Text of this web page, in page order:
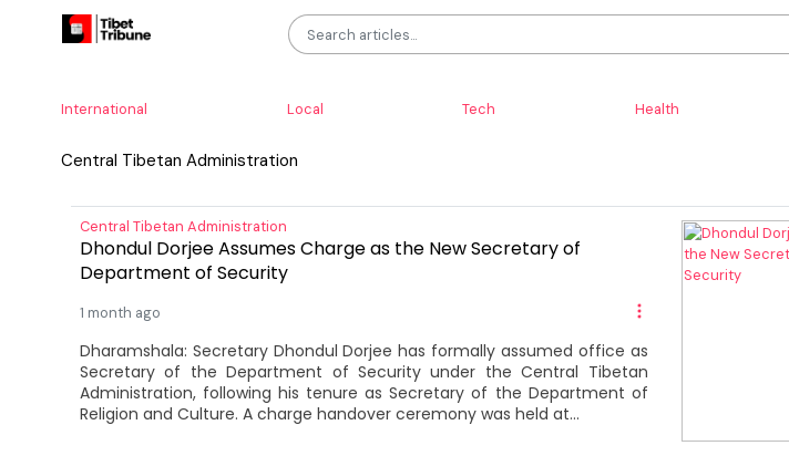
International Local Tech Health
Central Tibetan Administration
Central Tibetan Administration
Dhondul Dorjee Assumes Charge as the New Secretary of
Department of Security
1 month ago
Dharamshala: Secretary Dhondul Dorjee has formally assumed office as
Secretary of the Department of Security under the Central Tibetan
Administration, following his tenure as Secretary of the Department of
Religion and Culture. A charge handover ceremony was held at...